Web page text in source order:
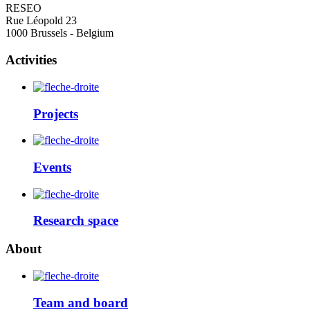
RESEO
Rue Léopold 23
1000 Brussels - Belgium
Activities
Projects
Events
Research space
About
Team and board